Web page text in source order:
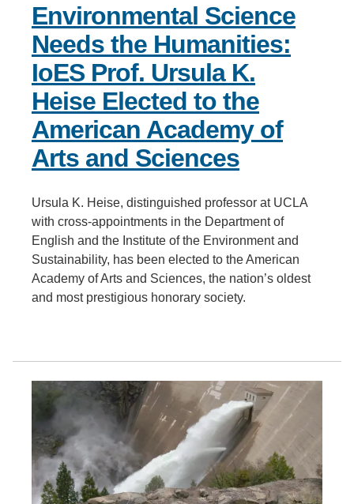
Environmental Science
Needs the Humanities:
IoES Prof. Ursula K.
Heise Elected to the
American Academy of
Arts and Sciences
Ursula K. Heise, distinguished professor at UCLA
with cross-appointments in the Department of
English and the Institute of the Environment and
Sustainability, has been elected to the American
Academy of Arts and Sciences, the nation’s oldest
and most prestigious honorary society.